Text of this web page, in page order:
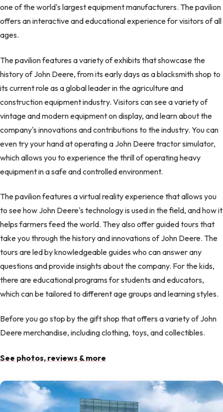
one of the world's largest equipment manufacturers. The pavilion
offers an interactive and educational experience for visitors of all
ages.
The pavilion features a variety of exhibits that showcase the
history of John Deere, from its early days as a blacksmith shop to
its current role as a global leader in the agriculture and
construction equipment industry. Visitors can see a variety of
vintage and modern equipment on display, and learn about the
company's innovations and contributions to the industry. You can
even try your hand at operating a John Deere tractor simulator,
which allows you to experience the thrill of operating heavy
equipment in a safe and controlled environment.
The pavilion features a virtual reality experience that allows you
to see how John Deere's technology is used in the field, and how it
helps farmers feed the world. They also offer guided tours that
take you through the history and innovations of John Deere. The
tours are led by knowledgeable guides who can answer any
questions and provide insights about the company. For the kids,
there are educational programs for students and educators,
which can be tailored to different age groups and learning styles.
Before you go stop by the gift shop that offers a variety of John
Deere merchandise, including clothing, toys, and collectibles.
See photos, reviews & more